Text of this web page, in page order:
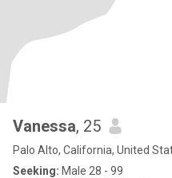
Vanessa, 25
Palo Alto, California, United
Seeking: Male 28 - 99